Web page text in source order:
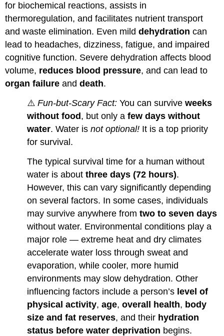
for biochemical reactions, assists in
thermoregulation, and facilitates nutrient transport
and waste elimination. Even milddehydrationcan
lead to headaches, dizziness, fatigue, and impaired
cognitive function. Severe dehydration affects blood
volume, reduces blood pressure, and can lead to
organ failure anddeath.
⚠️Fun-but-Scary Fact:You can surviveweeks
without food , but only afew days without
water. Water isnot optional! It is a top priority
for survival.
The typical survival time for a human without
water is aboutthree days (72 hours).
However, this can vary significantly depending
on several factors. In some cases, individuals
may survive anywhere fromtwo to seven days
without water. Environmental conditions play a
major role — extreme heat and dry climates
accelerate water loss through sweat and
evaporation, while cooler, more humid
environments may slow dehydration. Other
influencing factors include a person’s level of
physical activity,age,overall health, body
size and fat reserves, and their hydration
status before water deprivation begins.